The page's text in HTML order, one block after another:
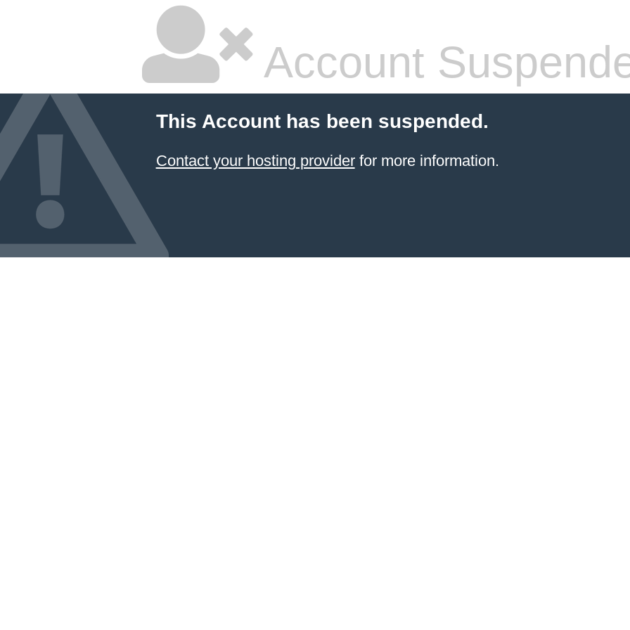
Account
This Account has been suspended.
Contact your hosting providerfor more information.